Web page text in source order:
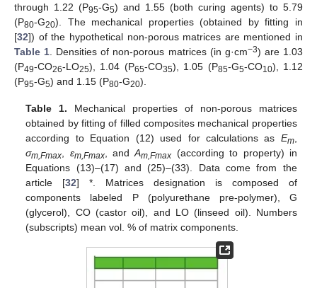
through 1.22 (P95-G5) and 1.55 (both curing agents) to 5.79
(P80-G20). The mechanical properties (obtained by fitting in
[32]) of the hypothetical non-porous matrices are mentioned in
Table 1 . Densities of non-porous matrices (in g·cm−3) are 1.03
(P49-CO26-LO25), 1.04 (P65-CO35), 1.05 (P85-G5-CO10), 1.12
(P95-G5) and 1.15 (P80-G20).
Table 1. Mechanical properties of non-porous matrices
obtained by fitting of filled composites mechanical properties
according to Equation (12) used for calculations as Em,
σm,Fmax εm,Fmax, andAm,Fmax (according to property) in
Equations (13)–(17) and (25)–(33). Data come from the
article [32] *. Matrices designation is composed of
components labeled P (polyurethane pre-polymer), G
(glycerol), CO (castor oil), and LO (linseed oil). Numbers
(subscripts) mean vol. % of matrix components.